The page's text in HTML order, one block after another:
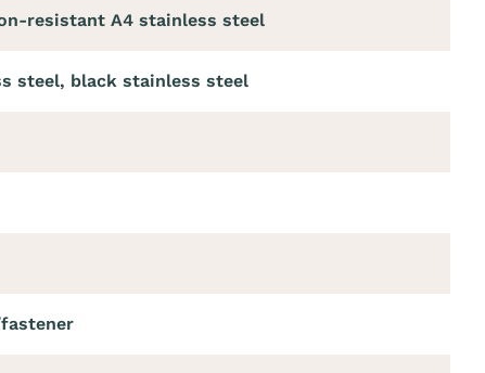
resistant A4 stainless steel
steel, black stainless steel